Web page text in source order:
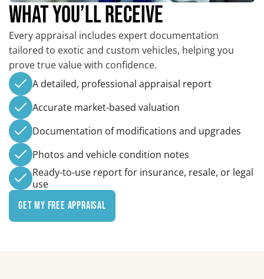
WHAT YOU’LL RECEIVE
Every appraisal includes expert documentation
tailored to exotic and custom vehicles, helping you
prove true value with confidence.
A detailed, professional appraisal report
Accurate market-based valuation
Documentation of modifications and upgrades
Photos and vehicle condition notes
Ready-to-use report for insurance, resale, or legal
use
Get My Free Appraisal